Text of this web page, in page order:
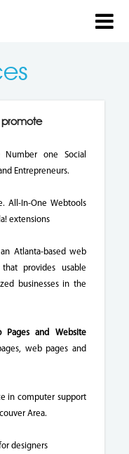
promote
one Social
Entrepreneurs.
All-In-One Webtools
extensions
Atlanta-based web
provides usable
businesses in the
Pages and Website
web pages and
in computer support
Area.
designers